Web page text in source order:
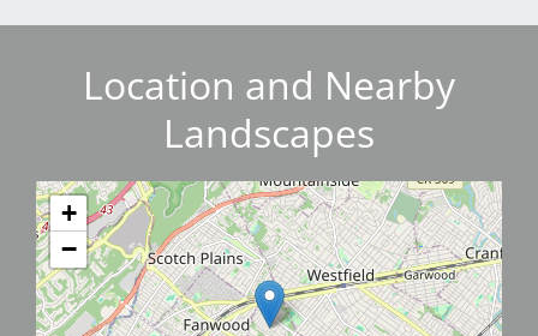
Location and Nearby
Landscapes
+
−